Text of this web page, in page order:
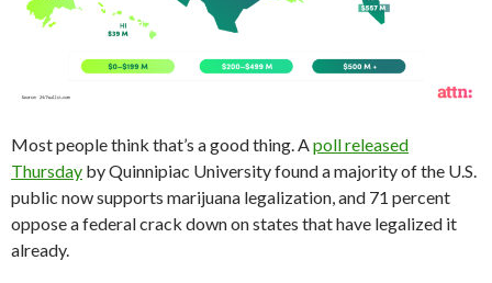
Most people think that’s a good thing. Apoll released
Thursday by Quinnipiac University found a majority of the U.S.
public now supports marijuana legalization, and 71 percent
oppose a federal crack down on states that have legalized it
already.